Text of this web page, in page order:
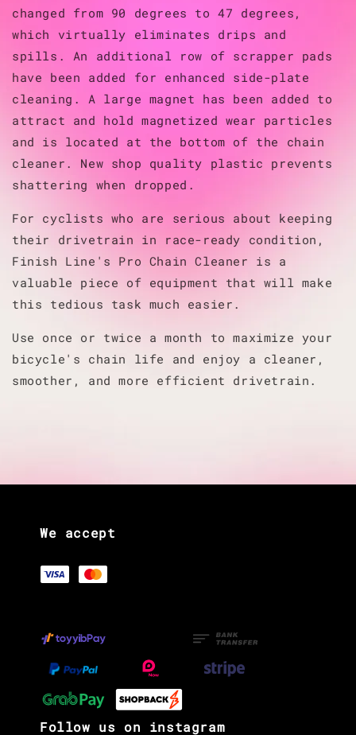
changed from 90 degrees to 47 degrees,
which virtually eliminates drips and
spills. An additional row of scrapper pads
have been added for enhanced side-plate
cleaning. A large magnet has been added to
attract and hold magnetized wear particles
and is located at the bottom of the chain
cleaner. New shop quality plastic prevents
shattering when dropped.
For cyclists who are serious about keeping
their drivetrain in race-ready condition,
Finish Line's Pro Chain Cleaner is a
valuable piece of equipment that will make
this tedious task much easier.
Use once or twice a month to maximize your
bicycle's chain life and enjoy a cleaner,
smoother, and more efficient drivetrain.
We accept
Follow us on instagram